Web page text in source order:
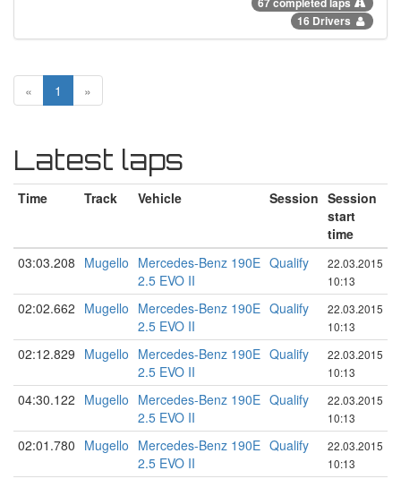
16 Drivers
« 1 »
Latest laps
Time Track Vehicle Session Session
start
time
03:03.208 Mugello Mercedes-Benz 190E
2.5 EVO II
Qualify
22.03.2015
10:13
02:02.662 Mugello Mercedes-Benz 190E
2.5 EVO II
Qualify
22.03.2015
10:13
02:12.829 Mugello Mercedes-Benz 190E
2.5 EVO II
Qualify
22.03.2015
10:13
04:30.122 Mugello Mercedes-Benz 190E
2.5 EVO II
Qualify
22.03.2015
10:13
02:01.780 Mugello Mercedes-Benz 190E
2.5 EVO II
Qualify
22.03.2015
10:13